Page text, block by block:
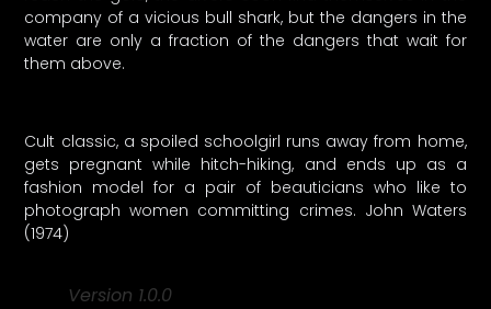
company of a vicious bull shark, but the dangers in the
water are only a fraction of the dangers that wait for
them above.
Cult classic, a spoiled schoolgirl runs away from home,
gets pregnant while hitch-hiking, and ends up as a
fashion model for a pair of beauticians who like to
photograph women committing crimes. John Waters
(1974)
Version 1.0.0